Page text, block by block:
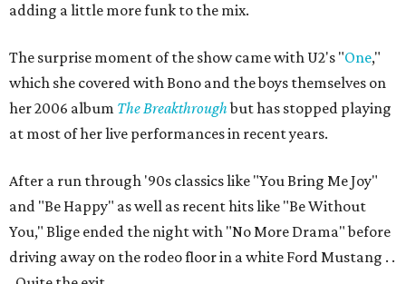
adding a little more funk to the mix.
The surprise moment of the show came with U2's "One,"
which she covered with Bono and the boys themselves on
her 2006 album The Breakthroughbut has stopped playing
at most of her live performances in recent years.
After a run through '90s classics like "You Bring Me Joy"
and "Be Happy" as well as recent hits like "Be Without
You," Blige ended the night with "No More Drama"before
driving away on the rodeo floor in a white Ford Mustang . .